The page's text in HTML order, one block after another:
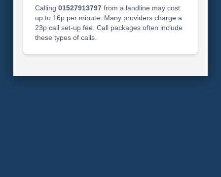
Calling 01527913797from a landline may cost
up to 16p per minute. Many providers charge a
23p call set-up fee. Call packages often include
these types of calls.